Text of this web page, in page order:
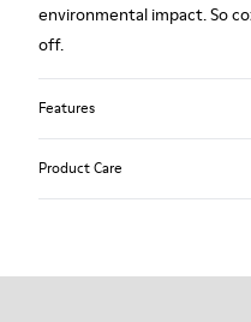
environmental impact. So
off.
Features
Product Care
Our shoes are crafted from